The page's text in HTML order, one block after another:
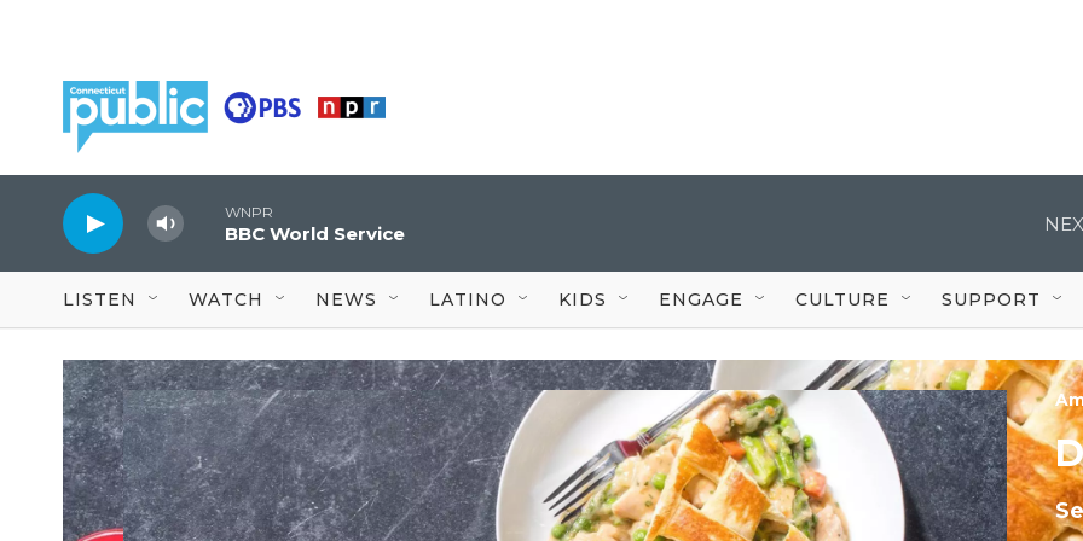
WNPR
BBC World Service
LISTEN WATCH NEWS LATINO KIDS ENGAGE CULTURE SUPPORT